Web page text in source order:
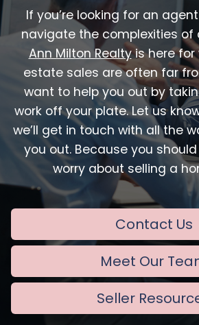
If you’re looking for an
navigate the complexities of
Ann Milton Realtyis here for
estate sales are often far
want to help you out by
work off your plate. Let us
we’ll get in touch with all the
you out. Because you
worry about selling a
Contact Us
Meet Our
Seller